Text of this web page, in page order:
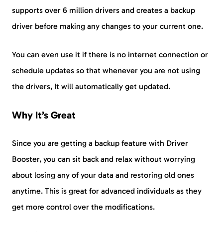
supports over 6 million drivers and creates a backup
driver before making any changes to your current one.
You can even use it if there is no internet connection or
schedule updates so that whenever you are not using
the drivers, It will automatically get updated.
Why It’s Great
Since you are getting a backup feature with Driver
Booster, you can sit back and relax without worrying
about losing any of your data and restoring old ones
anytime. This is great for advanced individuals as they
get more control over the modifications.